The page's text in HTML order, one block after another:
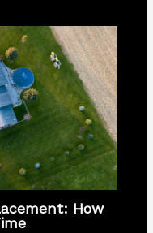
How